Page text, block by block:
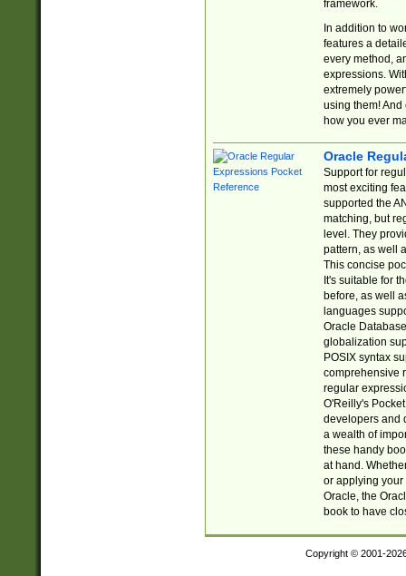
framework.
In addition to
features a
every method,
expressions.
extremely
using them! And
how you ever
Oracle
Support for
most exciting
supported the
matching, but
level. They
pattern, as well
This concise
It's suitable for
before, as well
languages
Oracle
globalization
POSIX syntax
comprehensive
regular
O'Reilly's
developers and
a wealth of
these handy
at hand.
or applying your
Oracle, the
book to have
Copyright © 2001-